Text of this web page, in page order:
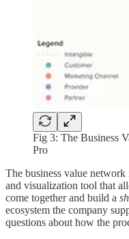
Fig 3: The Business
Pro
The business value
and visualization tool that
come together and build a
ecosystem the company
questions about how the